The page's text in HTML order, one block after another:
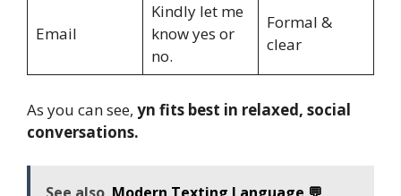
Email
Kindly let me
know yes or
no.
Formal &
clear
As you can see, yn fits best in relaxed, social
conversations.